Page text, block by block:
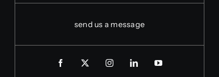
send us a message